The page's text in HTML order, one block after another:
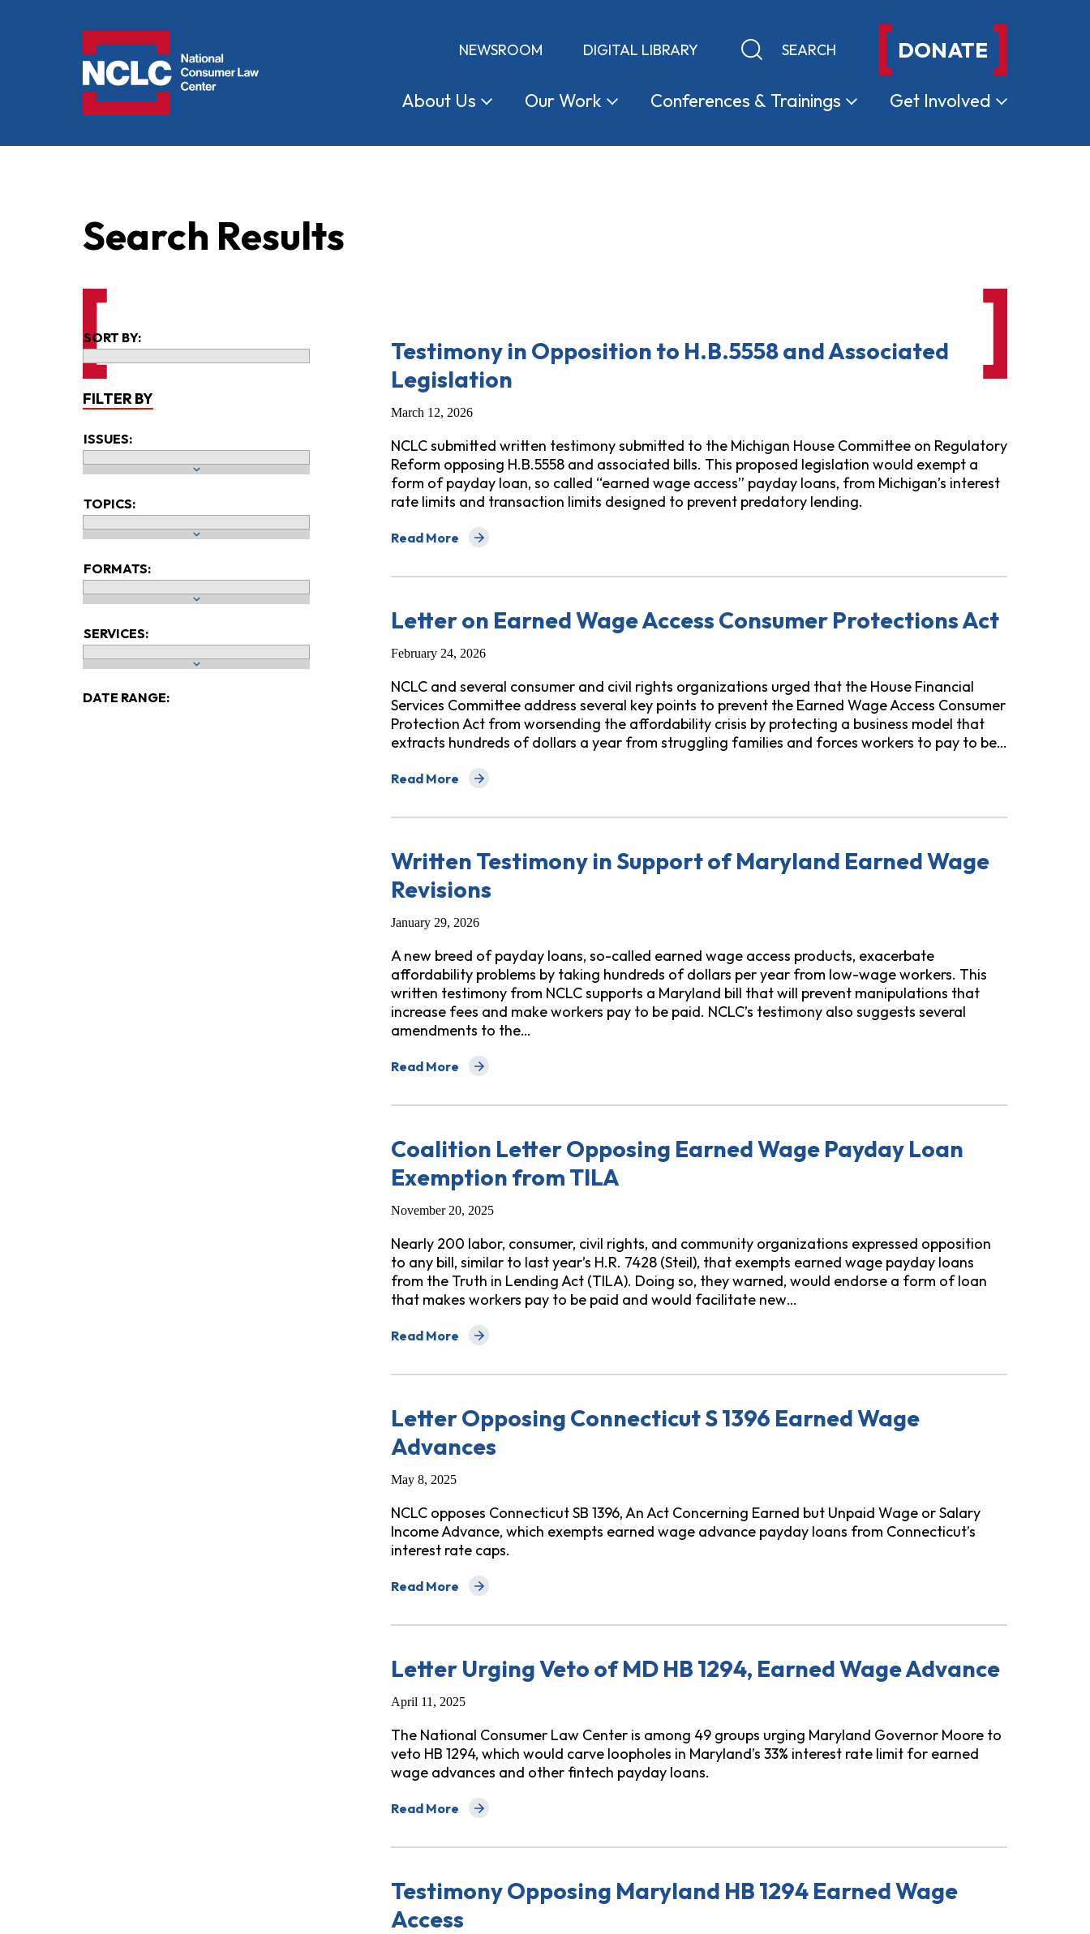
NEWSROOM DIGITAL LIBRARY Keyword search DONATE
About Us OurWork Conferences & Trainings Get Involved
Search Results
SORT BY:
FILTER BY
ISSUES:
TOPICS:
FORMATS:
SERVICES:
DATE RANGE:
Testimony in Opposition to H.B.5558 and Associated
Legislation
March 12, 2026
NCLC submitted written testimony submitted to the Michigan House Committee on Regulatory
Reform opposing H.B.5558 and associated bills. This proposed legislation would exempt a
form of payday loan, so called “earned wage access” payday loans, from Michigan’s interest
rate limits and transaction limits designed to prevent predatory lending.
Read More
about Testimony in Opposition to H.B.5558 and Associated Legislation
Letter on Earned Wage Access Consumer Protections Act
February 24, 2026
NCLC and several consumer and civil rights organizations urged that the House Financial
Services Committee address several key points to prevent the Earned Wage Access Consumer
Protection Act from worsending the affordability crisis by protecting a business model that
extracts hundreds of dollars a year from struggling families and forces workers to pay to be…
Read More
about Letter on Earned Wage Access Consumer Protections Act
Written Testimony in Support of Maryland Earned Wage
Revisions
January 29, 2026
A new breed of payday loans, so-called earned wage access products, exacerbate
affordability problems by taking hundreds of dollars per year from low-wage workers. This
written testimony from NCLC supports a Maryland bill that will prevent manipulations that
increase fees and make workers pay to be paid. NCLC’s testimony also suggests several
amendments to the…
Read More
about Written Testimony in Support of Maryland Earned Wage Revisions
Coalition Letter Opposing Earned Wage Payday Loan
Exemption from TILA
November 20, 2025
Nearly 200 labor, consumer, civil rights, and community organizations expressed opposition
to any bill, similar to last year’s H.R. 7428 (Steil), that exempts earned wage payday loans
from the Truth in Lending Act (TILA). Doing so, they warned, would endorse a form of loan
that makes workers pay to be paid and would facilitate new…
Read More
about Coalition Letter Opposing Earned Wage Payday Loan Exemption from TILA
Letter Opposing Connecticut S 1396 Earned Wage
Advances
May 8, 2025
NCLC opposes Connecticut SB 1396, An Act Concerning Earned but Unpaid Wage or Salary
Income Advance, which exempts earned wage advance payday loans from Connecticut’s
interest rate caps.
Read More
about Letter Opposing Connecticut S 1396 Earned Wage Advances
Letter Urging Veto of MD HB 1294, Earned Wage Advance
April 11, 2025
The National Consumer Law Center is among 49 groups urging Maryland Governor Moore to
veto HB 1294, which would carve loopholes in Maryland’s 33% interest rate limit for earned
wage advances and other fintech payday loans.
Read More
about Letter Urging Veto of MD HB 1294, Earned Wage Advance
Testimony Opposing Maryland HB 1294 Earned Wage
Access